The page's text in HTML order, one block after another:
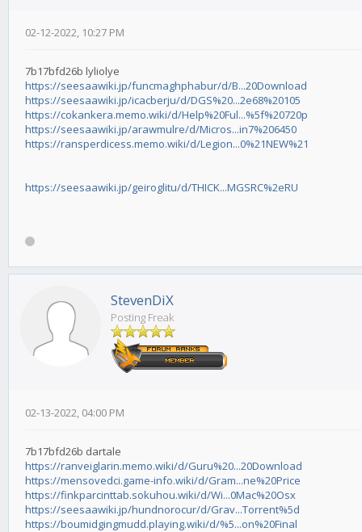
02-12-2022, 10:27 PM
7b17bfd26b lyliolye
https://seesaawiki.jp/funcmaghphabur/d/B...20Download
https://seesaawiki.jp/icacberju/d/DGS%20...2e68%20105
https://cokankera.memo.wiki/d/Help%20Ful...%5f%20720p
https://seesaawiki.jp/arawmulre/d/Micros...in7%206450
https://ransperdicess.memo.wiki/d/Legion...0%21NEW%21
https://seesaawiki.jp/geiroglitu/d/THICK...MGSRC%2eRU
StevenDiX
Posting Freak
02-13-2022, 04:00 PM
7b17bfd26b dartale
https://ranveiglarin.memo.wiki/d/Guru%20...20Download
https://mensovedci.game-info.wiki/d/Gram...ne%20Price
https://finkparcinttab.sokuhou.wiki/d/Wi...0Mac%20Osx
https://seesaawiki.jp/hundnorocur/d/Grav...Torrent%5d
https://boumidgingmudd.playing.wiki/d/%5...on%20Final